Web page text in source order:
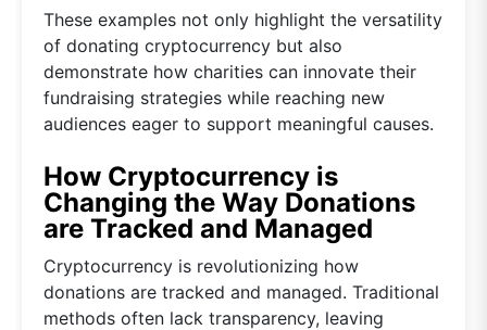
These examples not only highlight the versatility
of donating cryptocurrency but also
demonstrate how charities can innovate their
fundraising strategies while reaching new
audiences eager to support meaningful causes.
How Cryptocurrency is
Changing the Way Donations
are Tracked and Managed
Cryptocurrency is revolutionizing how
donations are tracked and managed. Traditional
methods often lack transparency, leaving